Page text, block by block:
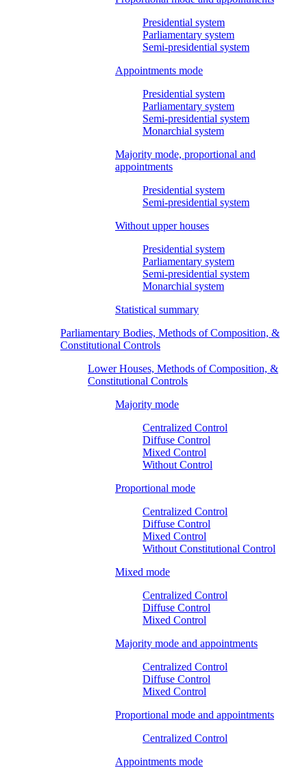
Presidential system
Parliamentary system
Semi-presidential system
Appointments mode
Presidential system
Parliamentary system
Semi-presidential system
Monarchial system
Majority mode, proportional and
appointments
Presidential system
Semi-presidential system
Without upper houses
Presidential system
Parliamentary system
Semi-presidential system
Monarchial system
Statistical summary
Parliamentary Bodies, Methods of Composition, &
Constitutional Controls
Lower Houses, Methods of Composition, &
Constitutional Controls
Majority mode
Centralized Control
Diffuse Control
Mixed Control
Without Control
Proportional mode
Centralized Control
Diffuse Control
Mixed Control
Without Constitutional Control
Mixed mode
Centralized Control
Diffuse Control
Mixed Control
Majority mode and appointments
Centralized Control
Diffuse Control
Mixed Control
Proportional mode and appointments
Centralized Control
Appointments mode